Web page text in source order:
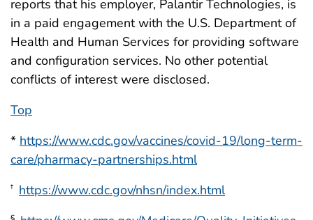
reports that his employer, Palantir Technologies, is
in a paid engagement with the U.S. Department of
Health and Human Services for providing software
and configuration services. No other potential
conflicts of interest were disclosed.
Top
* https://www.cdc.gov/vaccines/covid-19/long-term-
care/pharmacy-partnerships.html
† https://www.cdc.gov/nhsn/index.html
§